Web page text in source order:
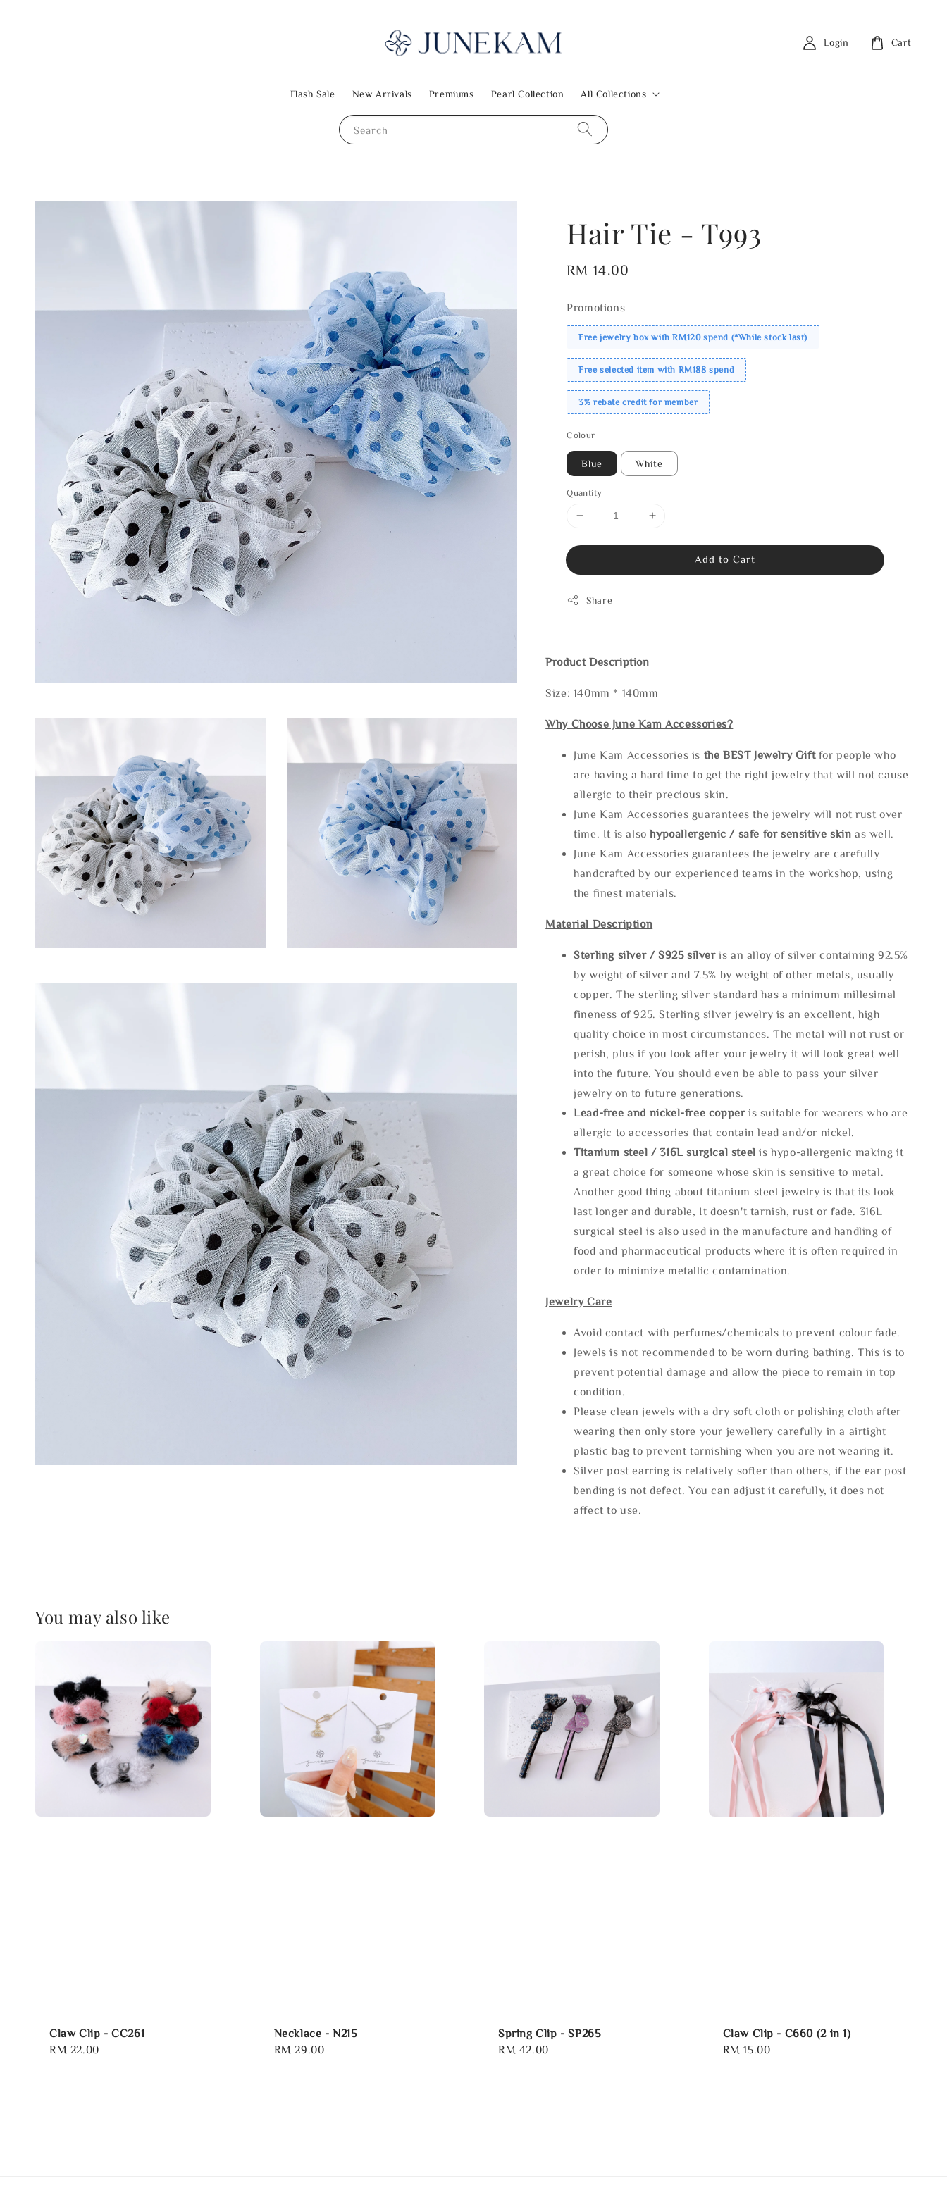
Search
Flash Sale New Arrivals Premiums Pearl Collection All Collections
Login Cart
Hair Tie - T993
Regular
RM 14.00
Promotions
Free jewelry box with RM120 spend (*While stock last)
Free selected item with RM188 spend
3% rebate credit for member
Colour
Blue White
Quantity
Add to Cart
Share
Product Description
Size: 140mm * 140mm
Why Choose June Kam Accessories?
June Kam Accessories is the BEST Jewelry Gift for people who
are having a hard time to get the right jewelry that will not cause
allergic to their precious skin.
June Kam Accessories guarantees the jewelry will not rust over
time. It is alsohypoallergenic / safe for sensitive skin as well.
June Kam Accessories guarantees the jewelry are carefully
handcrafted by our experienced teams in the workshop, using
the finest materials.
Material Description
Sterling silver / S925 silveris an alloy of silver containing 92.5%
by weight of silver and 7.5% by weight of other metals, usually
copper. The sterling silver standard has a minimum millesimal
fineness of 925. Sterling silver jewelry is an excellent, high
quality choice in most circumstances. The metal will not rust or
perish, plus if you look after your jewelry it will look great well
into the future. You should even be able to pass your silver
jewelry on to future generations.
Lead-free and nickel-free copper is suitable for wearers who are
allergic to accessories that contain lead and/or nickel.
Titanium steel / 316L surgical steel is hypo-allergenic making it
a great choice for someone whose skin is sensitive to metal.
Another good thing about titanium steel jewelry is that its look
last longer and durable, It doesn't tarnish, rust or fade. 316L
surgical steel is also used in the manufacture and handling of
food and pharmaceutical products where it is often required in
order to minimize metallic contamination.
Jewelry Care
Avoid contact with perfumes/chemicals to prevent colour fade.
Jewels is not recommended to be worn during bathing. This is to
prevent potential damage and allow the piece to remain in top
condition.
Please clean jewels with a dry soft cloth or polishing cloth after
wearing then only store your jewellery carefully in a airtight
plastic bag to prevent tarnishing when you are not wearing it.
Silver post earring is relatively softer than others, if the ear post
bending is not defect. You can adjust it carefully, it does not
affect to use.
You may also like
Claw Clip - CC261
Regular
RM 22.00
Necklace - N215
Regular
RM 29.00
Spring Clip - SP265
Regular
RM 42.00
Claw Clip - C660 (2 in 1)
Regular
RM 15.00